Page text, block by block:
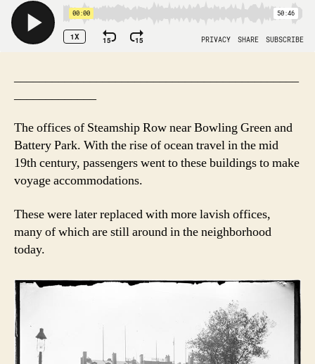
The offices of Steamship Row near Bowling Green and
Battery Park. With the rise of ocean travel in the mid
19th century, passengers went to these buildings to make
voyage accommodations.
These were later replaced with more lavish offices,
many of which are still around in the neighborhood
today.